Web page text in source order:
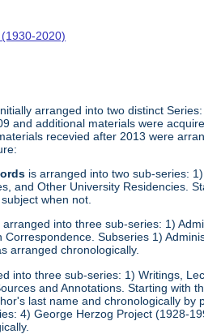
2020)
arranged into two distinct
and additional materials were
recevied after 2013 were
is arranged into two sub-series:
and Other University Residencies.
when not.
arranged into three sub-series: 1)
Subseries 1)
arranged chronologically.
into three sub-series: 1) Writings,
and Annotations. Starting with
last name and chronologically
4) George Herzog Project (1928-